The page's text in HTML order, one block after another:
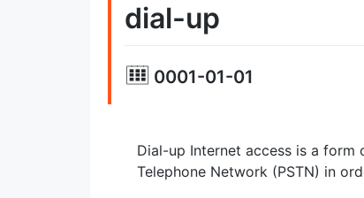
dial-up
0001-01-01
Dial-up Internet access is a form
Telephone Network (PSTN) in